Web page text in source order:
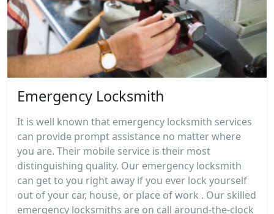
Emergency Locksmith
It is well known that emergency locksmith services
can provide prompt assistance no matter where
you are. Their mobile service is their most
distinguishing quality. Our emergency locksmith
can get to you right away if you ever lock yourself
out of your car, house, or place of work . Our skilled
emergency locksmiths are on call around-the-clock